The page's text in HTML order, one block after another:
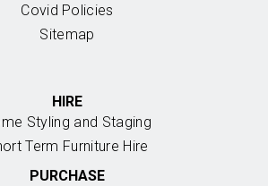
Covid Policies
Sitemap
HIRE
Styling and Staging
Term Furniture Hire
PURCHASE